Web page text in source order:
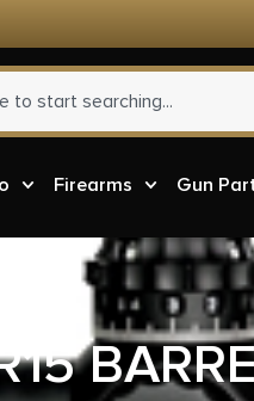
Firearms Gun